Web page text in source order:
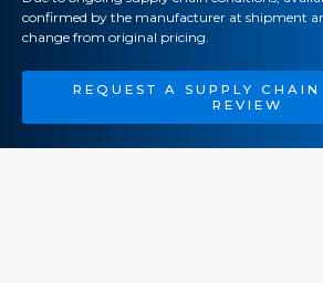
confirmed by the manufacturer at shipment
change from original pricing.
REQUEST A SUPPLY
REVIEW